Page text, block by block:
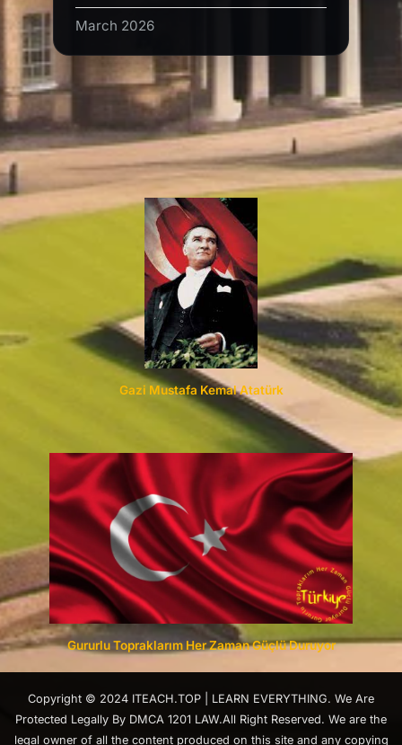
March 2026
Gazi Mustafa Kemal Atatürk
Gururlu Topraklarım Her Zaman Güçlü Duruyor
Copyright © 2024 ITEACH.TOP | LEARN EVERYTHING. We Are
Protected Legally By DMCA 1201 LAW.All Right Reserved. We are the
legal owner of all the content produced on this site and any copying